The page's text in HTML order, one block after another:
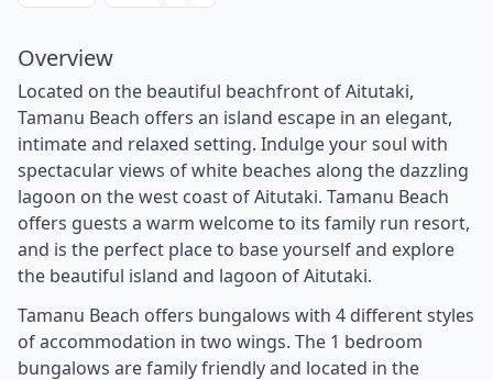
Overview
Located on the beautiful beachfront of Aitutaki,
Tamanu Beach offers an island escape in an elegant,
intimate and relaxed setting. Indulge your soul with
spectacular views of white beaches along the dazzling
lagoon on the west coast of Aitutaki. Tamanu Beach
offers guests a warm welcome to its family run resort,
and is the perfect place to base yourself and explore
the beautiful island and lagoon of Aitutaki.
Tamanu Beach offers bungalows with 4 different styles
of accommodation in two wings. The 1 bedroom
bungalows are family friendly and located in the